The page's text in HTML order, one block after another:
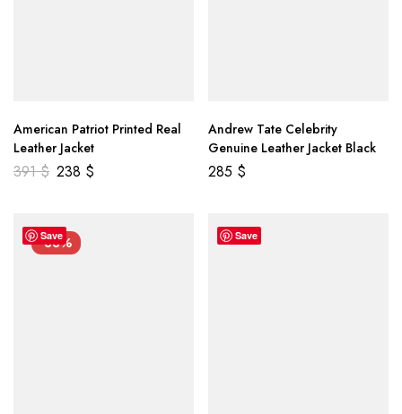
American Patriot Printed Real
Leather Jacket
391$ 238 $
Andrew Tate Celebrity
Genuine Leather Jacket Black
285 $
Save
-33% Save